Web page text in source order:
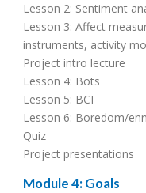
Lesson 2: Sentiment
Lesson 3: Affect
instruments, activity
Project intro lecture
Lesson 4: Bots
Lesson 5: BCI
Lesson 6: Boredom/
Quiz
Project presentations
Module 4: Goals